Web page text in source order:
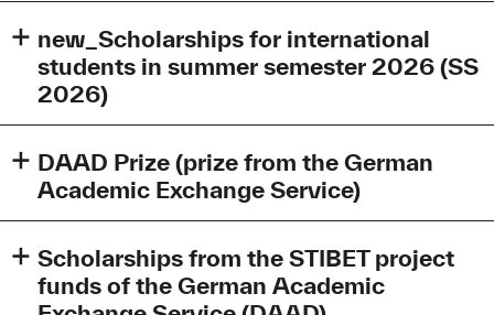
new_Scholarships for international
students in summer semester 2026 (SS
2026)
Scholarships for international students in summer
semester 2026 (SS 2026)
Subject to the allocation of funds, the International Office
of the Technical University of Applied Sciences Augsburg
awards scholarships to advanced international students,
primarily from non-EU countries, who complete their
entire study program at the Augsburg University of
DAAD Prize (prize from the German
Academic Exchange Service)
The DAAD Prize is in the amount of €1000 and is funded
by the German Foreign Office.
This prize is awarded once per year to a foreign student in
Scholarships from the STIBET project
funds of the German Academic